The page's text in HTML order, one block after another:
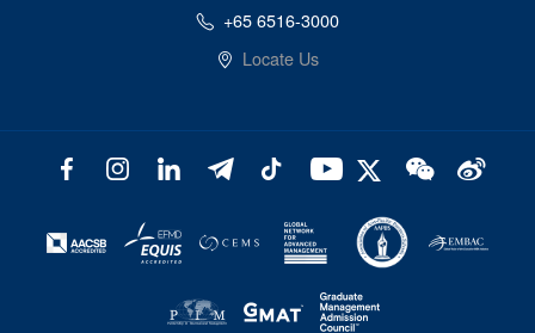
+65 6516-3000
Locate Us